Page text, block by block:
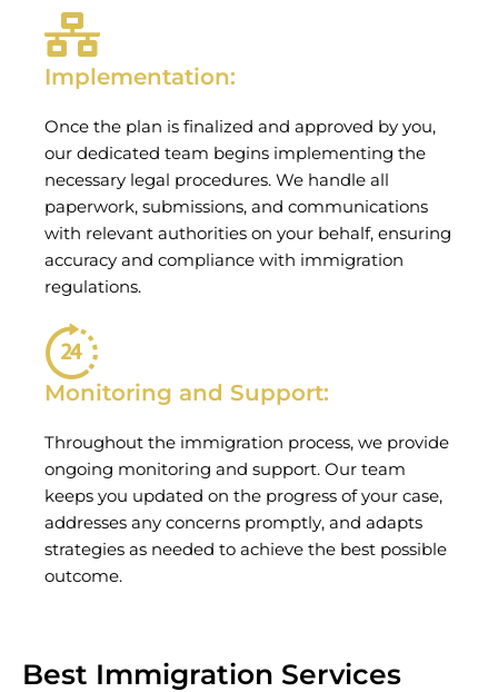
Implementation:
Once the plan is finalized and approved by you,
our dedicated team begins implementing the
necessary legal procedures. We handle all
paperwork, submissions, and communications
with relevant authorities on your behalf, ensuring
accuracy and compliance with immigration
regulations.
Monitoring and Support:
Throughout the immigration process, we provide
ongoing monitoring and support. Our team
keeps you updated on the progress of your case,
addresses any concerns promptly, and adapts
strategies as needed to achieve the best possible
outcome.
Best Immigration Services